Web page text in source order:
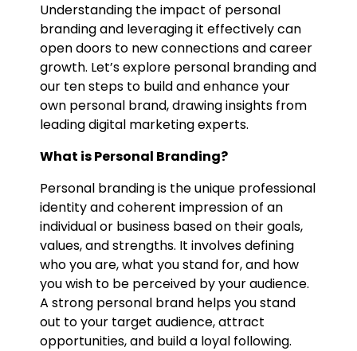
Understanding the impact of personal
branding and leveraging it effectively can
open doors to new connections and career
growth. Let’s explore personal branding and
our ten steps to build and enhance your
own personal brand, drawing insights from
leading digital marketing experts.
What is Personal Branding?
Personal branding is the unique professional
identity and coherent impression of an
individual or business based on their goals,
values, and strengths. It involves defining
who you are, what you stand for, and how
you wish to be perceived by your audience.
A strong personal brand helps you stand
out to your target audience, attract
opportunities, and build a loyal following.